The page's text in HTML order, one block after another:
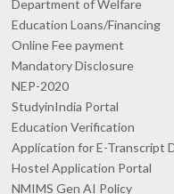
Department of Welfare
Education Loans/Financing
Online Fee payment
Mandatory Disclosure
NEP-2020
StudyinIndia Portal
Education Verification
Application for E-Transcript
Hostel Application Portal
NMIMS Gen AI Policy